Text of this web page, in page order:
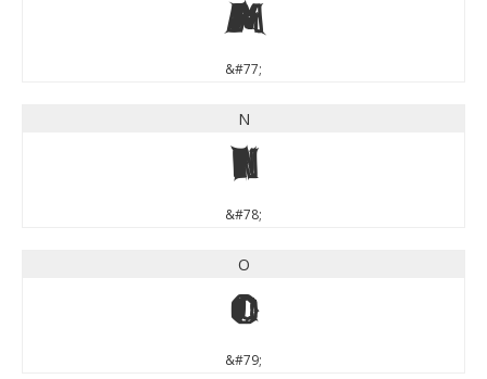
M
&#77;
N
N
&#78;
O
O
&#79;